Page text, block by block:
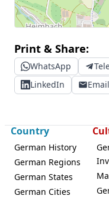
Print & Share:
WhatsApp
LinkedIn
Email
Country
German History
German Regions
German States
German Cities